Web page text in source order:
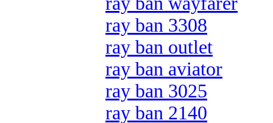
ray ban 3308
ray ban outlet
ray ban aviator
ray ban 3025
ray ban 2140